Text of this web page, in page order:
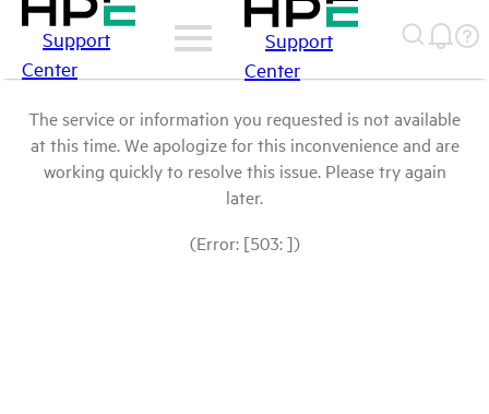
Support
Center
Support
Center
The service or information you requested is not available
at this time. We apologize for this inconvenience and are
working quickly to resolve this issue. Please try again
later.
(Error: [503: ])